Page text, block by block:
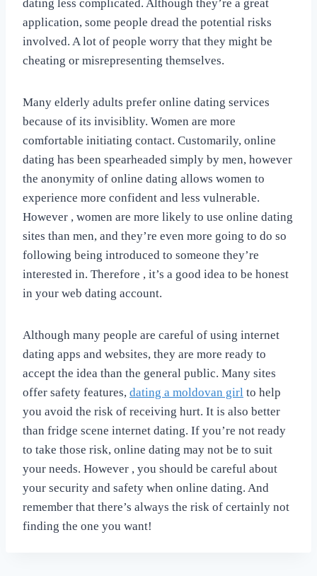
dating less complicated. Although they’re a great
application, some people dread the potential risks
involved. A lot of people worry that they might be
cheating or misrepresenting themselves.
Many elderly adults prefer online dating services
because of its invisiblity. Women are more
comfortable initiating contact. Customarily, online
dating has been spearheaded simply by men, however
the anonymity of online dating allows women to
experience more confident and less vulnerable.
However , women are more likely to use online dating
sites than men, and they’re even more going to do so
following being introduced to someone they’re
interested in. Therefore , it’s a good idea to be honest
in your web dating account.
Although many people are careful of using internet
dating apps and websites, they are more ready to
accept the idea than the general public. Many sites
offer safety features, dating a moldovan girl to help
you avoid the risk of receiving hurt. It is also better
than fridge scene internet dating. If you’re not ready
to take those risk, online dating may not be to suit
your needs. However , you should be careful about
your security and safety when online dating. And
remember that there’s always the risk of certainly not
finding the one you want!